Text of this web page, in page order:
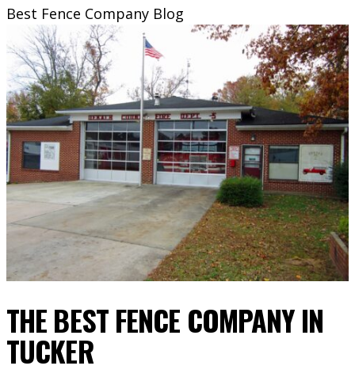
Best Fence Company Blog
THE BEST FENCE COMPANY IN
TUCKER